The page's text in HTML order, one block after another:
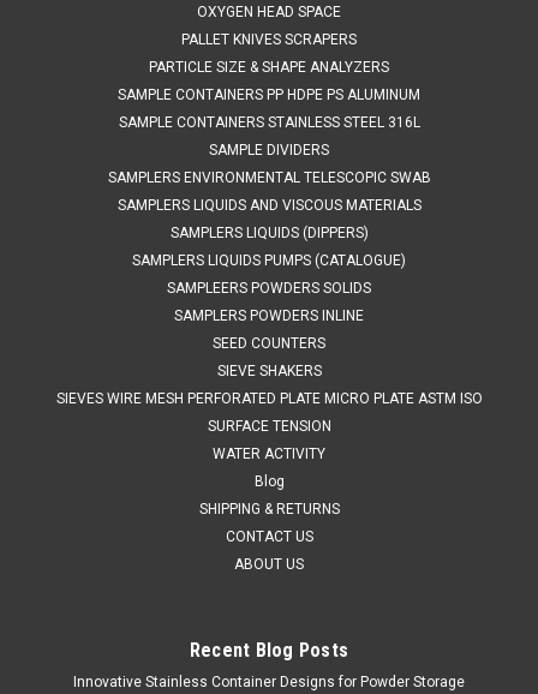
OXYGEN HEAD SPACE
PALLET KNIVES SCRAPERS
PARTICLE SIZE & SHAPE ANALYZERS
SAMPLE CONTAINERS PP HDPE PS ALUMINUM
SAMPLE CONTAINERS STAINLESS STEEL 316L
SAMPLE DIVIDERS
SAMPLERS ENVIRONMENTAL TELESCOPIC SWAB
SAMPLERS LIQUIDS AND VISCOUS MATERIALS
SAMPLERS LIQUIDS (DIPPERS)
SAMPLERS LIQUIDS PUMPS (CATALOGUE)
SAMPLEERS POWDERS SOLIDS
SAMPLERS POWDERS INLINE
SEED COUNTERS
SIEVE SHAKERS
SIEVES WIRE MESH PERFORATED PLATE MICRO PLATE ASTM ISO
SURFACE TENSION
WATER ACTIVITY
Blog
SHIPPING & RETURNS
CONTACT US
ABOUT US
Recent Blog Posts
Innovative Stainless Container Designs for Powder Storage